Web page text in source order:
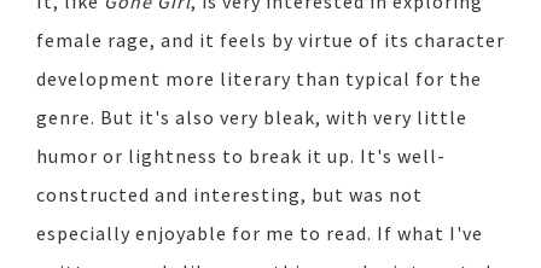
female rage, and it feels by virtue of its character
development more literary than typical for the
genre. But it's also very bleak, with very little
humor or lightness to break it up. It's well-
constructed and interesting, but was not
especially enjoyable for me to read. If what I've